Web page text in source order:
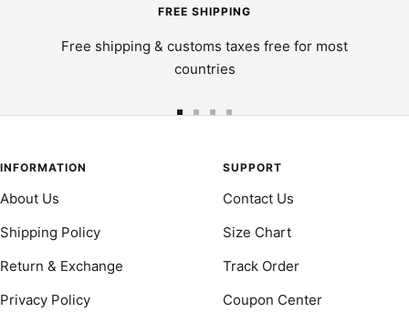
FREE SHIPPING
Free shipping & customs taxes free for most
countries
slideslide
slide
4
INFORMATION
About Us
Shipping Policy
Return & Exchange
Privacy Policy
SUPPORT
Contact Us
Size Chart
Track Order
Coupon Center